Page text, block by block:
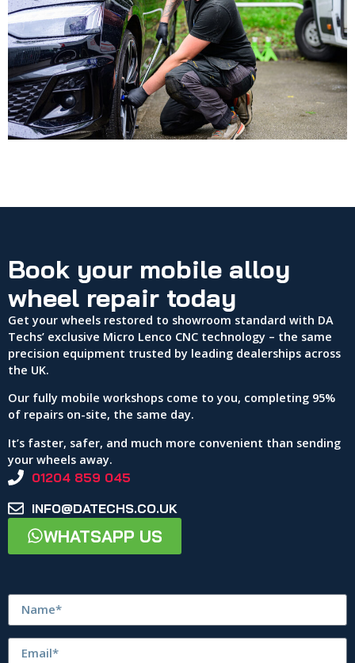
Book your mobile alloy
wheel repair today
Get your wheels restored to showroom standard with DA
Techs’ exclusive Micro Lenco CNC technology – the same
precision equipment trusted by leading dealerships across
the UK.
Our fully mobile workshops come to you, completing 95%
of repairs on-site, the same day.
It’s faster, safer, and much more convenient than sending
your wheels away.
01204 859 045
INFO@DATECHS.CO.UK
WHATSAPP US